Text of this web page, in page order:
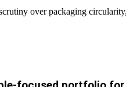
over packaging